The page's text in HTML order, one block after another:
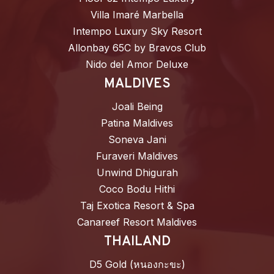
Villa Imaré Marbella
Intempo Luxury Sky Resort
Allonbay 65C by Bravos Club
Nido del Amor Deluxe
MALDIVES
Joali Being
Patina Maldives
Soneva Jani
Furaveri Maldives
Unwind Dhigurah
Coco Bodu Hithi
Taj Exotica Resort & Spa
Canareef Resort Maldives
THAILAND
D5 Gold (หนองกะขะ)